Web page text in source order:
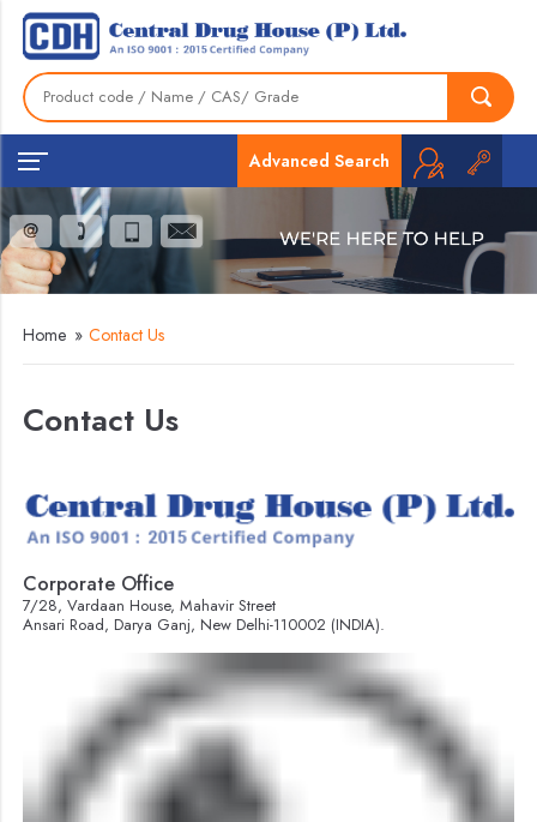
Advanced Search
Home » Contact Us
Contact Us
Corporate Office
7/28, Vardaan House, Mahavir Street
Ansari Road, Darya Ganj, New Delhi-110002 (INDIA).